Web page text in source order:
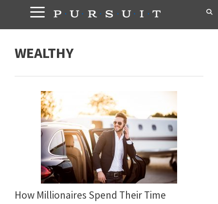
content
WEALTHY
How Millionaires Spend Their Time